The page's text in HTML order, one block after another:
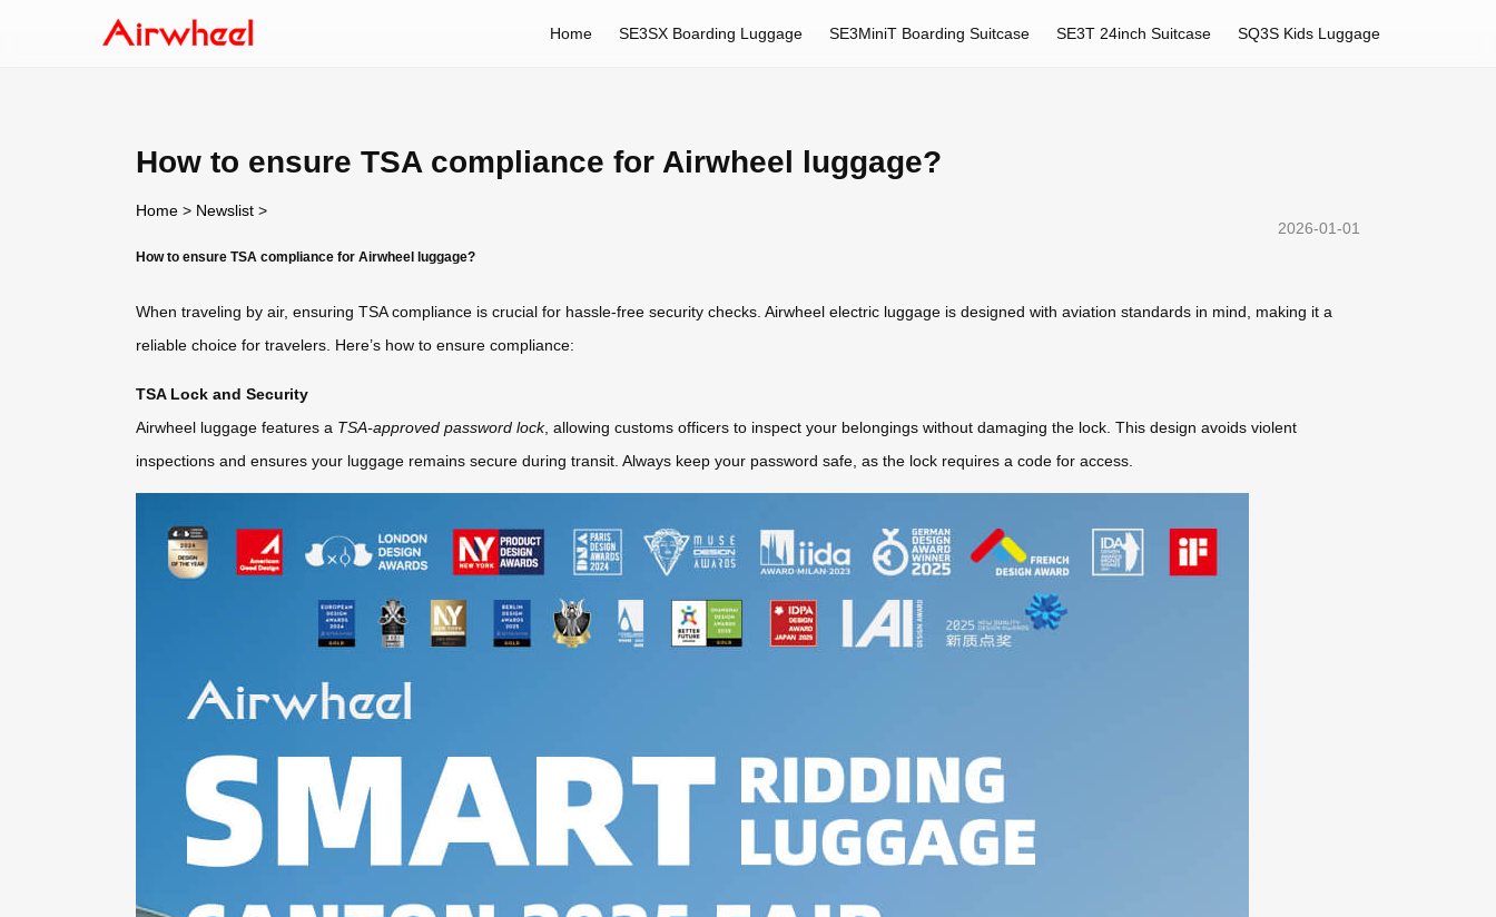
Home SE3SX Boarding Luggage SE3MiniT Boarding Suitcase SE3T 24inch Suitcase SQ3S Kids Luggage
How to ensure TSA compliance for Airwheel luggage?
Home > Newslist >
2026-01-01
How to ensure TSA compliance for Airwheel luggage?
When traveling by air, ensuring TSA compliance is crucial for hassle-free security checks. Airwheel electric luggage is designed with aviation standards in mind, making it a
reliable choice for travelers. Here’s how to ensure compliance:
TSA Lock and Security
Airwheel luggage features a TSA-approved password lock, allowing customs officers to inspect your belongings without damaging the lock. This design avoids violent
inspections and ensures your luggage remains secure during transit. Always keep your password safe, as the lock requires a code for access.